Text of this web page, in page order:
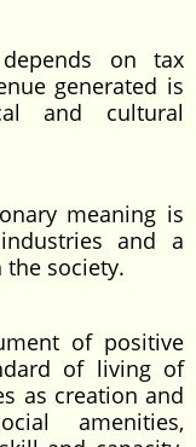
on tax
generated is
and cultural
meaning is
and a
society.
of positive
of living of
as creation and
amenities,